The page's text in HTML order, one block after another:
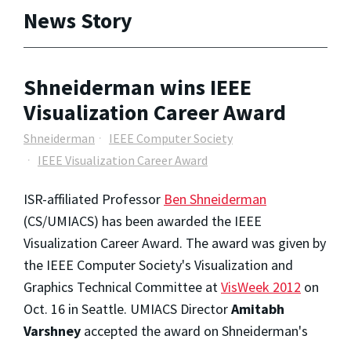
News Story
Shneiderman wins IEEE
Visualization Career Award
Shneiderman
IEEE Computer Society
IEEE Visualization Career Award
ISR-affiliated Professor Ben Shneiderman
(CS/UMIACS) has been awarded the IEEE
Visualization Career Award. The award was given by
the IEEE Computer Society's Visualization and
Graphics Technical Committee atVisWeek 2012 on
Oct. 16 in Seattle. UMIACS DirectorAmitabh
Varshney accepted the award on Shneiderman's